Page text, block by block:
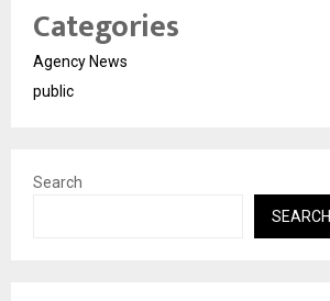
Categories
Agency News
public
Search
SEARCH